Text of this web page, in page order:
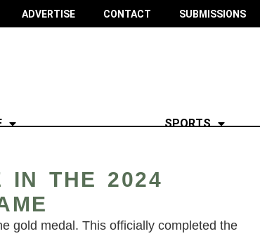
ADVERTISE CONTACT SUBMISSIONS
SPORTS
IN THE 2024
gold medal. This officially completed the